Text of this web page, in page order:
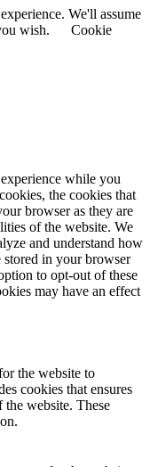
We'll assume
wish.
Cookie
while you
the cookies that
browser as they are
of the website. We
and understand how
in your browser
to opt-out of these
may have an effect
the website to
cookies that ensures
the website. These